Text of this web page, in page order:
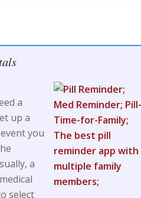
a
up a
you
a
select